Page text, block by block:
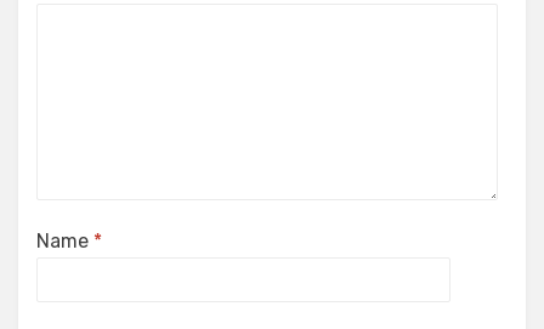
Name *